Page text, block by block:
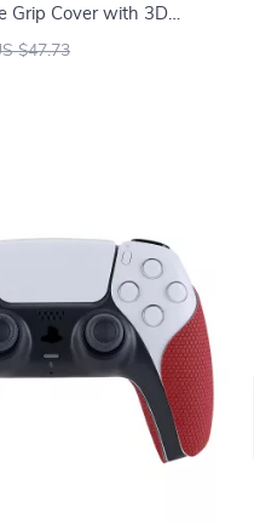
Grip Cover with 3D
PS5 Edge
$47.73